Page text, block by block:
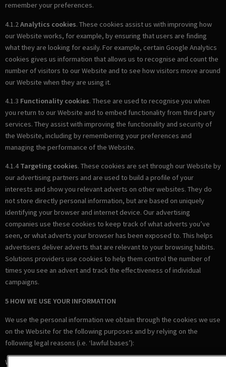
remember your preferences.
4.1.2Analytics cookies. These cookies assist us with improving how
our Website works, for example, by ensuring that users are finding
what they are looking for easily. For example, certain Google Analytics
cookies gives us information that allows us to recognise and count the
number of visitors to our Website and to see how visitors move around
our Website when they are using it.
4.1.3 Functionality cookies. These are used to recognise you when
you return to our Website and to embed functionality from third party
services. They assist with improving the functionality and security of
the Website, including by remembering your preferences and
managing the performance of the Website.
4.1.4Targeting cookies. These cookies are set through our Website by
our advertising partners and are used to build a profile of your
interests and show you relevant adverts on other websites. They do
not store directly personal information, but are based on uniquely
identifying your browser and internet device. Our advertising
companies use these cookies to keep track of what adverts you’ve
seen, or what adverts your browser has been exposed to. This helps
advertisers deliver adverts that are relevant to your browsing habits.
Solutions providers use cookies to help them control the number of
times you see an advert and track the effectiveness of individual
campaigns.
5 HOW WE USE YOUR INFORMATION
We use the personal information we obtain through the cookies we use
on the Website for the following purposes and by relying on the
following legal reasons (i.e. ‘lawful bases’):
Where we are under a LEGAL OBLIGATION in relation to certain